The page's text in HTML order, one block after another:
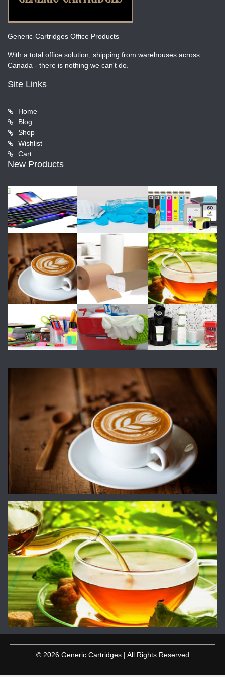
Generic-Cartridges Office Products
With a total office solution, shipping from warehouses across
Canada - there is nothing we can't do.
Site Links
Home
Blog
Shop
Wishlist
Cart
New Products
© 2026 Generic Cartridges | All Rights Reserved